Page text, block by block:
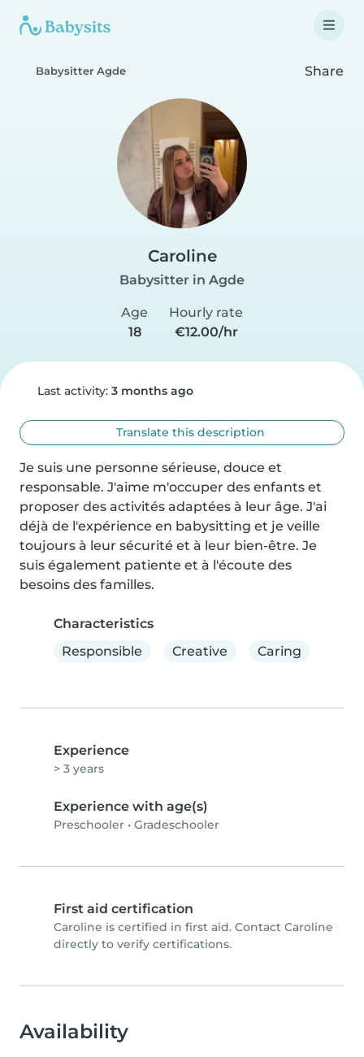
Babysitter Agde Share
Caroline
Babysitter in Agde
Age
18
Hourly rate
€12.00/hr
Last activity: 3 months ago
Translate this description
Je suis une personne sérieuse, douce et
responsable. J'aime m'occuper des enfants et
proposer des activités adaptées à leur âge. J'ai
déjà de l'expérience en babysitting et je veille
toujours à leur sécurité et à leur bien-être. Je
suis également patiente et à l'écoute des
besoins des familles.
Characteristics
Responsible
Creative Caring
Experience
> 3 years
Experience with age(s)
Preschooler • Gradeschooler
First aid certification
Caroline is certified in first aid. Contact Caroline
directly to verify certifications.
Availability